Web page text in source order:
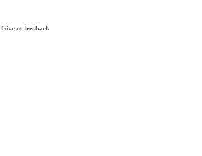
Give us feedback